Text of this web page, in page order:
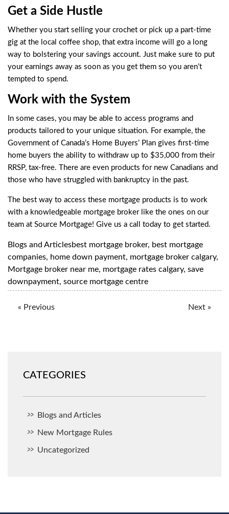
Get a Side Hustle
Whether you start selling your crochet or pick up a part-time
gig at the local coffee shop, that extra income will go a long
way to bolstering your savings account. Just make sure to put
your earnings away as soon as you get them so you aren’t
tempted to spend.
Work with the System
In some cases, you may be able to access programs and
products tailored to your unique situation. For example, the
Government of Canada’s Home Buyers’ Plan gives first-time
home buyers the ability to withdraw up to $35,000 from their
RRSP, tax-free. There are even products for new Canadians and
those who have struggled with bankruptcy in the past.
The best way to access these mortgage products is to work
with a knowledgeable mortgage broker like the ones on our
team at Source Mortgage! Give us a call today to get started.
Blogs and Articlesbest mortgage broker, best mortgage
companies, home down payment, mortgage broker calgary,
Mortgage broker near me, mortgage rates calgary, save
downpayment, source mortgage centre
« Previous Next »
CATEGORIES
Blogs and Articles
New Mortgage Rules
Uncategorized